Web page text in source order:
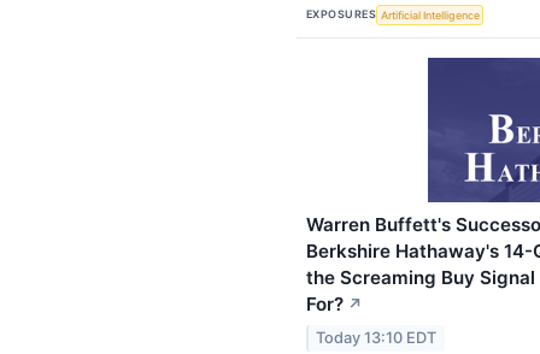
EXPOSURES Artificial Intelligence
Warren Buffett's
Berkshire Hathaway's
the Screaming Buy
For? ↗
Today 13:10 EDT